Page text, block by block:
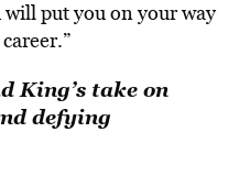
put you on your way
King’s take on
defying